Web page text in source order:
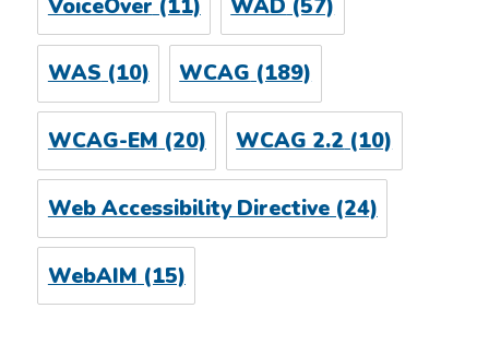
VoiceOver (11) WAD (57)
WAS(10) WCAG(189)
WCAG-EM(20) WCAG 2.2(10)
Web Accessibility Directive(24)
WebAIM (15)